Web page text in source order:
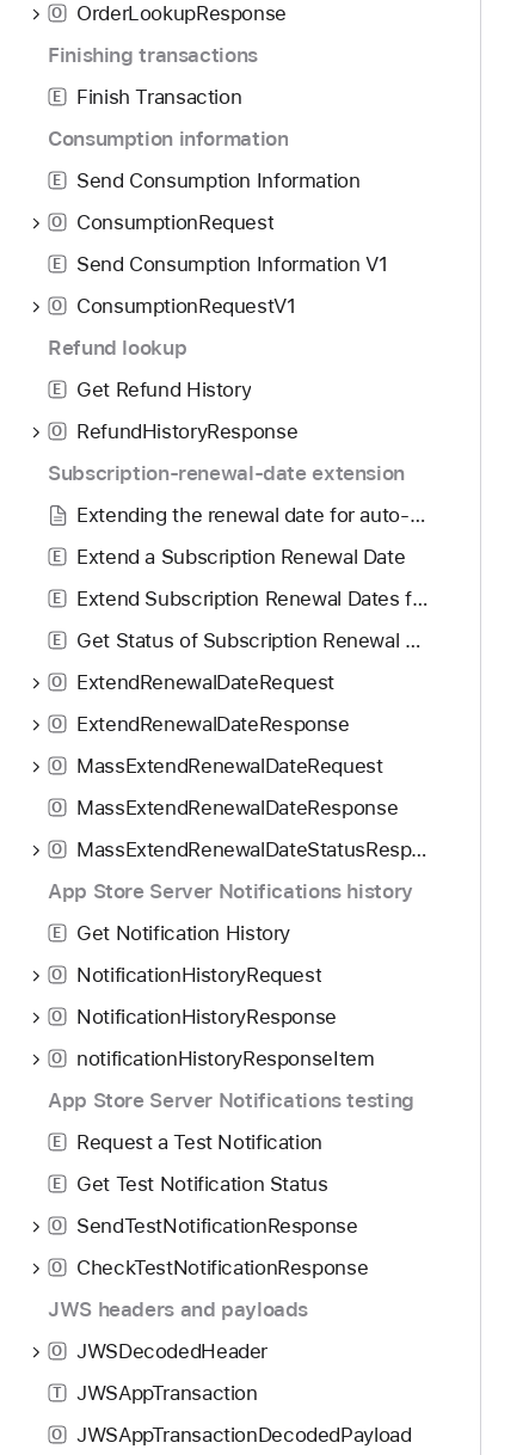
O
OrderLookupResponse
Finishing transactions
E
Finish Transaction
Consumption information
E Send Consumption Information
O ConsumptionRequest
E Send Consumption Information V1
O
ConsumptionRequestV1
Refund lookup
E Get Refund History
O
RefundHistoryResponse
Subscription-renewal-date extension
Extending the renewal date for auto-renewable subscriptions
E Extend a Subscription Renewal Date
E Extend Subscription Renewal Dates for All Active Subscribers
E Get Status of Subscription Renewal Date Extensions
O ExtendRenewalDateRequest
O ExtendRenewalDateResponse
O MassExtendRenewalDateRequest
O MassExtendRenewalDateResponse
O
MassExtendRenewalDateStatusResponse
App Store Server Notifications history
E Get Notification History
O NotificationHistoryRequest
O NotificationHistoryResponse
O
notificationHistoryResponseItem
App Store Server Notifications testing
E Request a Test Notification
E Get Test Notification Status
O SendTestNotificationResponse
O
CheckTestNotificationResponse
JWS headers and payloads
O JWSDecodedHeader
T JWSAppTransaction
O JWSAppTransactionDecodedPayload